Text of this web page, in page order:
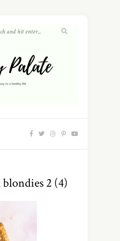
2 (4)